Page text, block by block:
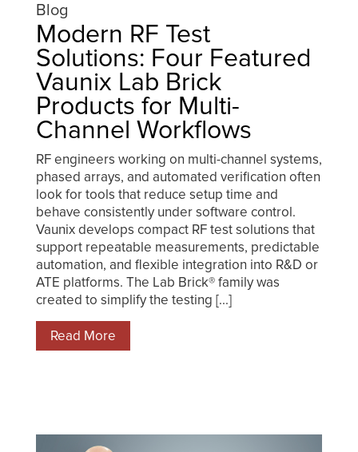
Blog
Modern RF Test
Solutions: Four Featured
Vaunix Lab Brick
Products for Multi-
Channel Workflows
RF engineers working on multi-channel systems,
phased arrays, and automated verification often
look for tools that reduce setup time and
behave consistently under software control.
Vaunix develops compact RF test solutions that
support repeatable measurements, predictable
automation, and flexible integration into R&D or
ATE platforms. The Lab Brick® family was
created to simplify the testing [...]
Read More